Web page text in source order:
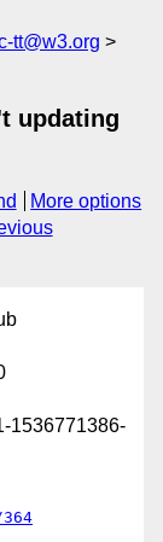
tt@w3.org
updating
More options
1536771386-